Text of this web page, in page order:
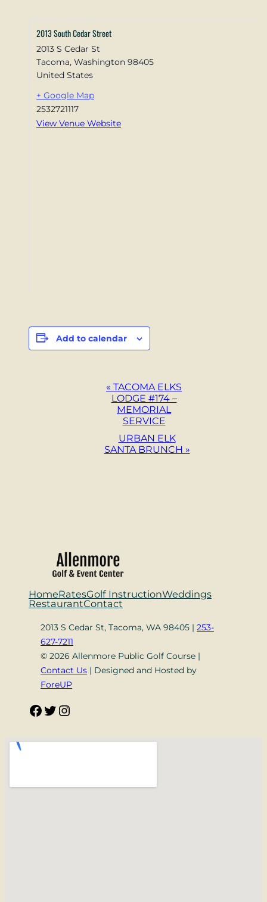
2013 South Cedar Street
2013 S Cedar St
Tacoma, Washington 98405
United States
+ Google Map
2532721117
View Venue Website
Add to calendar
« TACOMA ELKS
LODGE #174 –
MEMORIAL
SERVICE
URBAN ELK
SANTA BRUNCH »
HomeRatesGolf InstructionWeddings
RestaurantContact
2013 S Cedar St, Tacoma, WA 98405 | 253-
627-7211
© 2026 Allenmore Public Golf Course |
Contact Us | Designed and Hosted by
ForeUP
Facebook Twitter Instagram